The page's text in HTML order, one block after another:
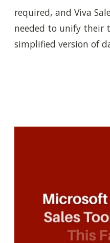
required, and Viva
needed to unify their
simplified version of